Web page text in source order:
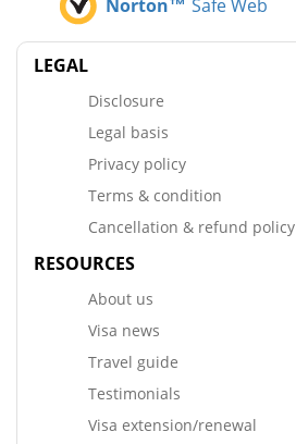
Norton™ Safe Web
LEGAL
Disclosure
Legal basis
Privacy policy
Terms & condition
Cancellation & refund policy
RESOURCES
About us
Visa news
Travel guide
Testimonials
Visa extension/renewal